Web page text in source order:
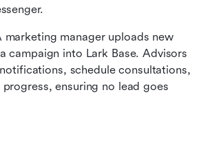
marketing manager uploads new
campaign into Lark Base. Advisors
schedule consultations,
ensuring no lead goes